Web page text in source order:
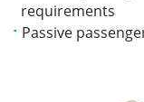
requirements
Passive